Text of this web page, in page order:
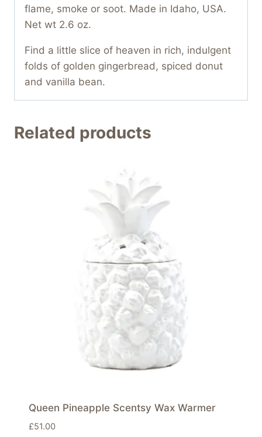
flame, smoke or soot. Made in Idaho, USA.
Net wt 2.6 oz.
Find a little slice of heaven in rich, indulgent
folds of golden gingerbread, spiced donut
and vanilla bean.
Related products
Queen Pineapple Scentsy Wax Warmer
£51.00